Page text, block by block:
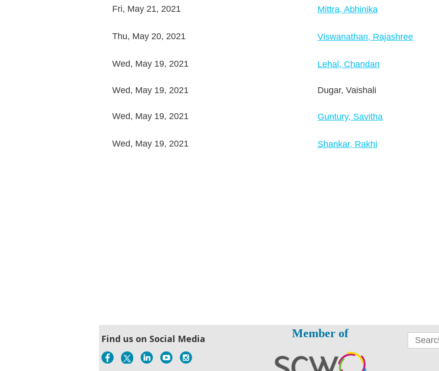
Fri, May 21, 2021 Mittra, Abhinika
Thu, May 20, 2021 Viswanathan, Rajashree
Wed, May 19, 2021 Lehal, Chandan
Wed, May 19, 2021 Dugar, Vaishali
Wed, May 19, 2021 Guntury, Savitha
Wed, May 19, 2021 Shankar, Rakhi
Find us on Social Media Member of